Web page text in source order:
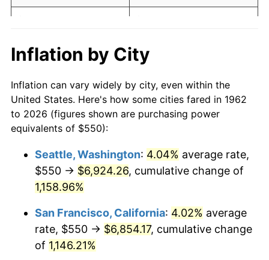
1981 $1,655.46 10.32%
1983 $1,813.91
1984 $1,892.22 4.32%
1985 $1,959.60 3.56%
1987 $2,068.87 3.65%
1989 $2,258.28 4.82%
1990 $2,380.30
$10,000 dollars in
1962
$110,580.13
$50,000dollars in
1962
$552,900.66dollars
today
$100,000 dollars in
$500,000 dollars in
1962
$5,529,006.62dollars
$1,000,000dollars in
1962
$11,058,013.25 dollars
today
Inflation by City
Inflation can vary widely by city, even within the
United States. Here's how some cities fared in 1962
to 2026 (figures shown are purchasing power
equivalents of $550):
Seattle, Washington: 4.04% average rate,
$550 → $6,924.26, cumulative change of
1,158.96%
San Francisco, California: 4.02% average
rate, $550 → $6,854.17, cumulative change
of 1,146.21%